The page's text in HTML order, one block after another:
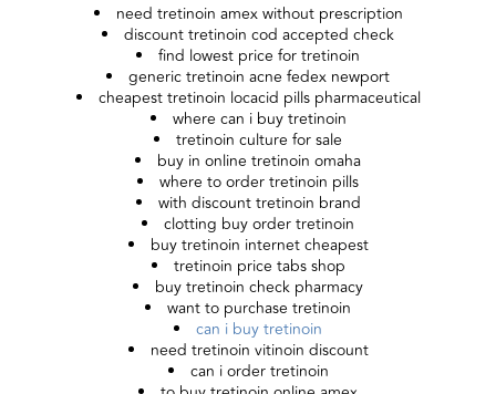
need tretinoin amex without prescription
discount tretinoin cod accepted check
find lowest price for tretinoin
generic tretinoin acne fedex newport
cheapest tretinoin locacid pills pharmaceutical
where can i buy tretinoin
tretinoin culture for sale
buy in online tretinoin omaha
where to order tretinoin pills
with discount tretinoin brand
clotting buy order tretinoin
buy tretinoin internet cheapest
tretinoin price tabs shop
buy tretinoin check pharmacy
want to purchase tretinoin
can i buy tretinoin
need tretinoin vitinoin discount
can i order tretinoin